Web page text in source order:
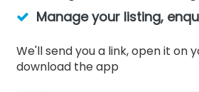
Manage your listing,
We'll send you a link, open it on
download the app